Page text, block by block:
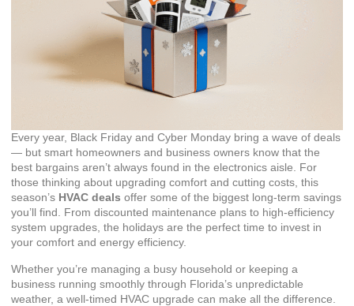
Every year, Black Friday and Cyber Monday bring a wave of deals
— but smart homeowners and business owners know that the
best bargains aren’t always found in the electronics aisle. For
those thinking about upgrading comfort and cutting costs, this
season’s HVAC deals offer some of the biggest long-term savings
you’ll find. From discounted maintenance plans to high-efficiency
system upgrades, the holidays are the perfect time to invest in
your comfort and energy efficiency.
Whether you’re managing a busy household or keeping a
business running smoothly through Florida’s unpredictable
weather, a well-timed HVAC upgrade can make all the difference.